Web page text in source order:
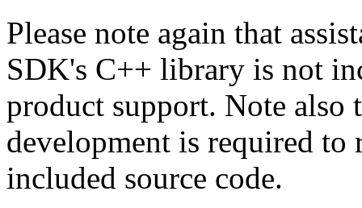
Please note again that
SDK's C++ library is not
product support. Note
development is required to
included source code.